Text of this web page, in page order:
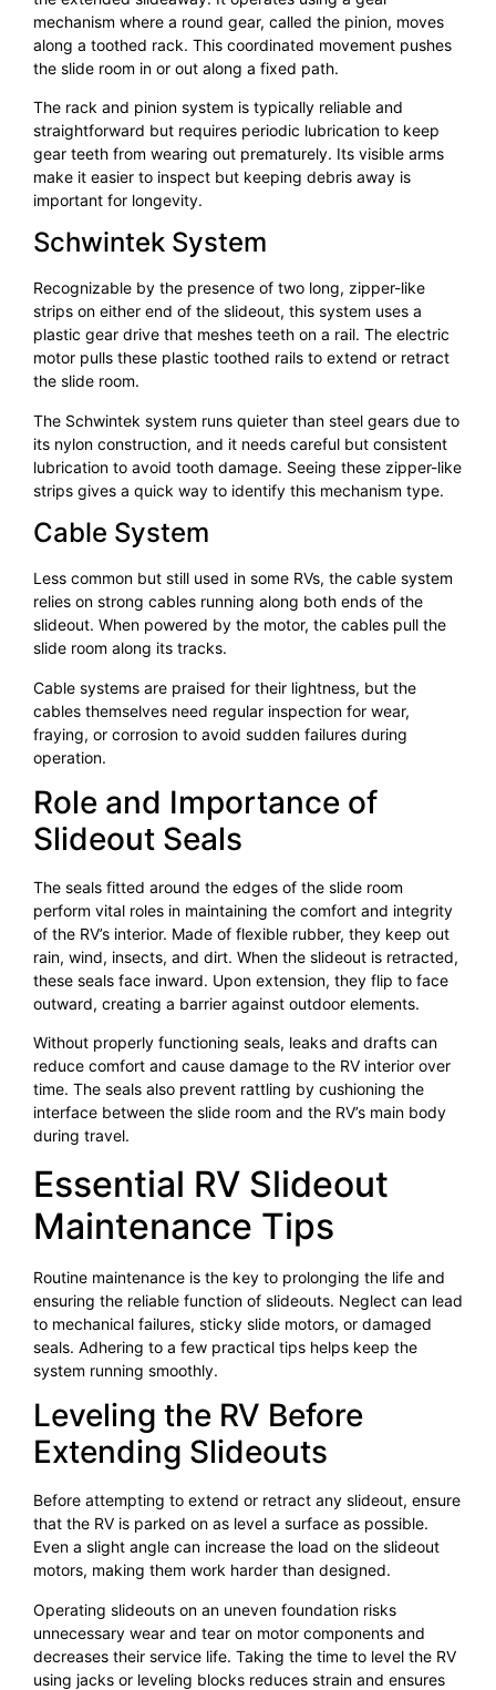
mechanism where a round gear, called the pinion, moves
along a toothed rack. This coordinated movement pushes
the slide room in or out along a fixed path.
The rack and pinion system is typically reliable and
straightforward but requires periodic lubrication to keep
gear teeth from wearing out prematurely. Its visible arms
make it easier to inspect but keeping debris away is
important for longevity.
Schwintek System
Recognizable by the presence of two long, zipper-like
strips on either end of the slideout, this system uses a
plastic gear drive that meshes teeth on a rail. The electric
motor pulls these plastic toothed rails to extend or retract
the slide room.
The Schwintek system runs quieter than steel gears due to
its nylon construction, and it needs careful but consistent
lubrication to avoid tooth damage. Seeing these zipper-like
strips gives a quick way to identify this mechanism type.
Cable System
Less common but still used in some RVs, the cable system
relies on strong cables running along both ends of the
slideout. When powered by the motor, the cables pull the
slide room along its tracks.
Cable systems are praised for their lightness, but the
cables themselves need regular inspection for wear,
fraying, or corrosion to avoid sudden failures during
operation.
Role and Importance of
Slideout Seals
The seals fitted around the edges of the slide room
perform vital roles in maintaining the comfort and integrity
of the RV’s interior. Made of flexible rubber, they keep out
rain, wind, insects, and dirt. When the slideout is retracted,
these seals face inward. Upon extension, they flip to face
outward, creating a barrier against outdoor elements.
Without properly functioning seals, leaks and drafts can
reduce comfort and cause damage to the RV interior over
time. The seals also prevent rattling by cushioning the
interface between the slide room and the RV’s main body
during travel.
Essential RV Slideout
Maintenance Tips
Routine maintenance is the key to prolonging the life and
ensuring the reliable function of slideouts. Neglect can lead
to mechanical failures, sticky slide motors, or damaged
seals. Adhering to a few practical tips helps keep the
system running smoothly.
Leveling the RV Before
Extending Slideouts
Before attempting to extend or retract any slideout, ensure
that the RV is parked on as level a surface as possible.
Even a slight angle can increase the load on the slideout
motors, making them work harder than designed.
Operating slideouts on an uneven foundation risks
unnecessary wear and tear on motor components and
decreases their service life. Taking the time to level the RV
using jacks or leveling blocks reduces strain and ensures